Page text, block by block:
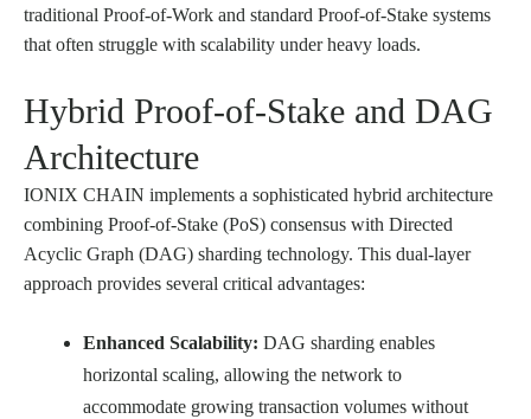
traditional Proof-of-Work and standard Proof-of-Stake systems
that often struggle with scalability under heavy loads.
Hybrid Proof-of-Stake and DAG
Architecture
IONIX CHAIN implements a sophisticated hybrid architecture
combining Proof-of-Stake (PoS) consensus with Directed
Acyclic Graph (DAG) sharding technology. This dual-layer
approach provides several critical advantages:
Enhanced Scalability: DAG sharding enables
horizontal scaling, allowing the network to
accommodate growing transaction volumes without